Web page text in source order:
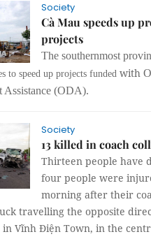
Society
Cà Mau speeds up
projects
The southernmost
to speed up projects funded with
Assistance (ODA).
Society
13 killed in coach
Thirteen people have
four people were
morning after their
travelling the opposite
in Vĩnh Điện Town, in the